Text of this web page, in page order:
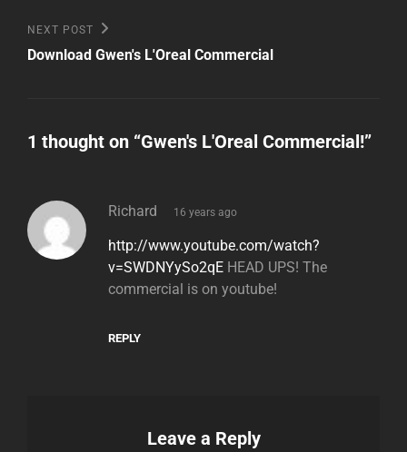
Next
Post
NEXT POST
Download Gwen's L'Oreal Commercial
1 thought on “Gwen's L'Oreal Commercial!”
Richard says:
16 years ago
http://www.youtube.com/watch?
v=SWDNYySo2qE HEAD UPS! The
commercial is on youtube!
REPLY
Leave a Reply